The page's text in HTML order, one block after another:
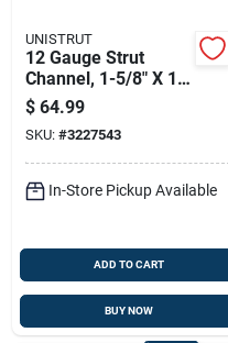
UNISTRUT
12 Gauge Strut
Channel, 1-5/8" X 10'
Steel Support
System
$ 64.99
SKU: #3227543
In-Store Pickup Available
ADD TO CART
BUY NOW